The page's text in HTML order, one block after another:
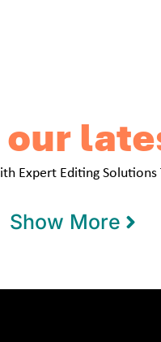
our
Expert Editing
Show More